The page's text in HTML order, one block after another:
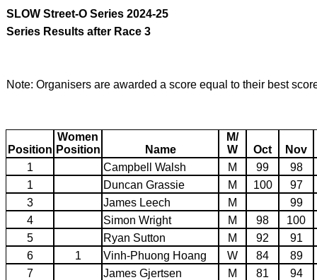
SLOW Street-O Series 2024-25
Series Results after Race 3
Note: Organisers are awarded a score equal to their best
Position
Women
Position
Name
M/
W
Oct
Nov
1
Campbell Walsh M 99
98
1
Duncan Grassie M 100
97
3
James Leech M
99
4
Simon Wright M 98
100
5
Ryan Sutton M 92
91
6
1 Vinh-Phuong Hoang W 84
89
7
James Gjertsen M 81
94